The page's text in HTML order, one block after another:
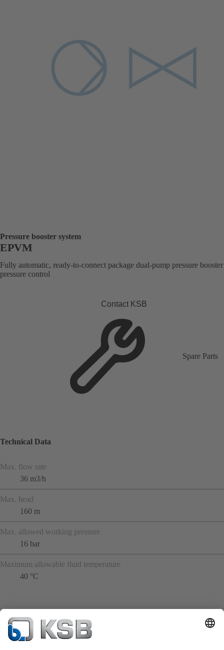
Pressure booster system
EPVM
Fully automatic, ready-to-connect package dual-pump pressure
pressure control
Contact KSB
Spare Parts
Technical Data
Max. flow rate
36 m3/h
Max. head
160 m
Max. allowed working pressure
16 bar
Maximum allowable fluid temperature
40 °C